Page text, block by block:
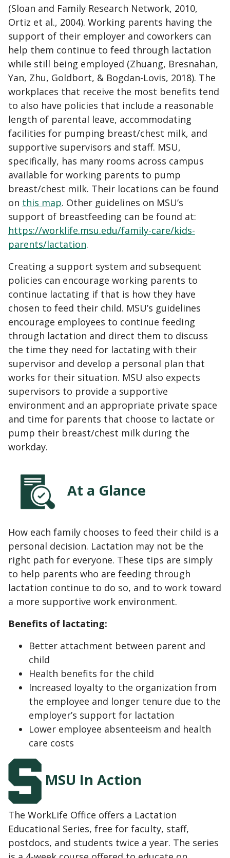
(Sloan and Family Research Network, 2010,
Ortiz et al., 2004). Working parents having the
support of their employer and coworkers can
help them continue to feed through lactation
while still being employed (Zhuang, Bresnahan,
Yan, Zhu, Goldbort, & Bogdan-Lovis, 2018). The
workplaces that receive the most benefits tend
to also have policies that include a reasonable
length of parental leave, accommodating
facilities for pumping breast/chest milk, and
supportive supervisors and staff. MSU,
specifically, has many rooms across campus
available for working parents to pump
breast/chest milk. Their locations can be found
on this map. Other guidelines on MSU’s
support of breastfeeding can be found at:
https://worklife.msu.edu/family-care/kids-
parents/lactation.
Creating a support system and subsequent
policies can encourage working parents to
continue lactating if that is how they have
chosen to feed their child. MSU’s guidelines
encourage employees to continue feeding
through lactation and direct them to discuss
the time they need for lactating with their
supervisor and develop a personal plan that
works for their situation. MSU also expects
supervisors to provide a supportive
environment and an appropriate private space
and time for parents that choose to lactate or
pump their breast/chest milk during the
workday.
At a Glance
How each family chooses to feed their child is a
personal decision. Lactation may not be the
right path for everyone. These tips are simply
to help parents who are feeding through
lactation continue to do so, and to work toward
a more supportive work environment.
Benefits of lactating:
Better attachment between parent and
child
Health benefits for the child
Increased loyalty to the organization from
the employee and longer tenure due to the
employer’s support for lactation
Lower employee absenteeism and health
care costs
MSU In Action
The WorkLife Office offers a Lactation
Educational Series, free for faculty, staff,
postdocs, and students twice a year. The series